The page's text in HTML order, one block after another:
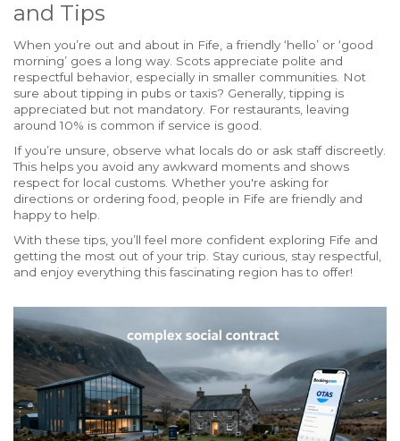
and Tips
When you’re out and about in Fife, a friendly ‘hello’ or ‘good
morning’ goes a long way. Scots appreciate polite and
respectful behavior, especially in smaller communities. Not
sure about tipping in pubs or taxis? Generally, tipping is
appreciated but not mandatory. For restaurants, leaving
around 10% is common if service is good.
If you’re unsure, observe what locals do or ask staff discreetly.
This helps you avoid any awkward moments and shows
respect for local customs. Whether you're asking for
directions or ordering food, people in Fife are friendly and
happy to help.
With these tips, you’ll feel more confident exploring Fife and
getting the most out of your trip. Stay curious, stay respectful,
and enjoy everything this fascinating region has to offer!